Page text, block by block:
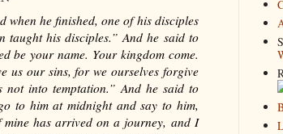
when he finished, one of his disciples
his disciples.” And he said to
be your name. Your kingdom come.
us our sins, for we ourselves forgive
not into temptation.” And he said to
to him at midnight and say to him,
mine has arrived on a journey, and I